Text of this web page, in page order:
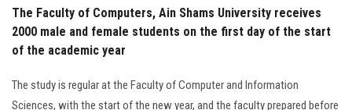
The Faculty of Computers, Ain Shams University receives
2000 male and female students on the first day of the start
of the academic year
The study is regular at the Faculty of Computer and Information
Sciences, with the start of the new year, and the faculty prepared before